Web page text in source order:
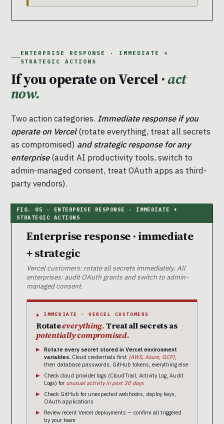
ENTERPRISE RESPONSE · IMMEDIATE +
STRATEGIC ACTIONS
If you operate on Vercel ·act
now.
Two action categories. Immediate response if you
operate on Vercel(rotate everything, treat all secrets
as compromised) and strategic response for any
enterprise(audit AI productivity tools, switch to
admin-managed consent, treat OAuth apps as third-
party vendors).
Enterprise response · immediate
+ strategic
Vercel customers: rotate all secrets immediately. All
enterprises: audit OAuth grants and switch to admin-
managed consent.
▲ IMMEDIATE · VERCEL CUSTOMERS
Rotateeverything.Treat all secrets as
potentially compromised.
Rotate every secret stored in Vercel environment
variables. Cloud credentials first (AWS, Azure, GCP)
then database passwords, GitHub tokens, everything else
Check cloud provider logs (CloudTrail, Activity Log, Audit
Logs) for unusual activity in past 30 days
Check GitHub for unexpected webhooks, deploy keys,
OAuth applications
Review recent Vercel deployments — confirm all triggered
by your team